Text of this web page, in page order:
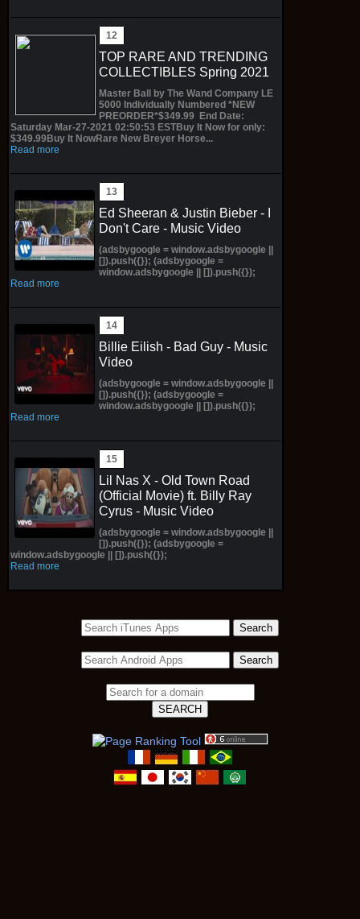
TOP RARE AND TRENDING
COLLECTIBLES Spring 2021
Master Ball by The Wand Company LE
5000 Individually Numbered *NEW
PREORDER*$349.99 End Date:
Saturday Mar-27-2021 02:50:53 ESTBuy It Now for only:
$349.99Buy It NowRare New Breyer Horse...
Read more
Ed Sheeran & Justin Bieber - I
Don't Care - Music Video
(adsbygoogle = window.adsbygoogle ||
[]).push({}); (adsbygoogle =
window.adsbygoogle || []).push({});
Read more
Billie Eilish - Bad Guy - Music
Video
(adsbygoogle = window.adsbygoogle ||
[]).push({}); (adsbygoogle =
window.adsbygoogle || []).push({});
Read more
Lil Nas X - Old Town Road
(Official Movie) ft. Billy Ray
Cyrus - Music Video
(adsbygoogle = window.adsbygoogle ||
[]).push({}); (adsbygoogle =
window.adsbygoogle || []).push({});
Read more